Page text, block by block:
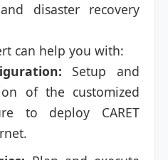
disaster recovery
can help you with:
Setup and
of the customized
to deploy CARET